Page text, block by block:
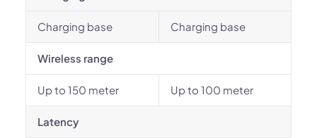
Charging base Charging base
Wireless range
Up to 150 meter Up to 100 meter
Latency